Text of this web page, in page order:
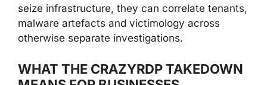
seize infrastructure, they can correlate tenants,
malware artefacts and victimology across
otherwise separate investigations.
WHAT THE CRAZYRDP TAKEDOWN